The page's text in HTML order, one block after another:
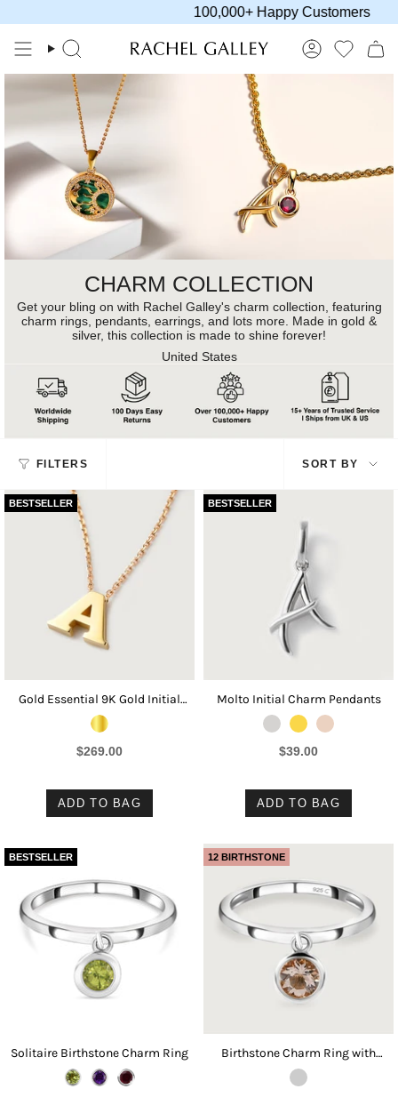
100,000+ Happy Customers
Search Account
CHARM COLLECTION
Get your bling on with Rachel Galley's charm collection, featuring
charm rings, pendants, earrings, and lots more. Made in gold &
silver, this collection is made to shine forever!
United States
FILTERS
Sort
by
SORT BY
BESTSELLER
Gold Essential 9K Gold Initial
Necklace
$269.00
ADD TO BAG
BESTSELLER
Molto Initial Charm Pendants
$39.00
ADD TO BAG
BESTSELLER
Solitaire Birthstone Charm Ring
12 BIRTHSTONE
Birthstone Charm Ring with
Morganite